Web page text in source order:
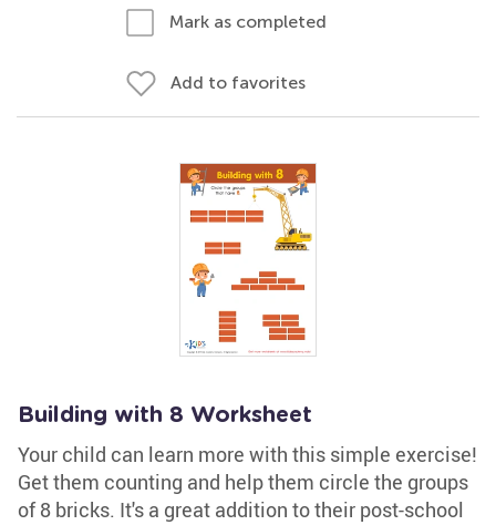
Mark as completed
Add to favorites
Building with 8 Worksheet
Your child can learn more with this simple exercise!
Get them counting and help them circle the groups
of 8 bricks. It's a great addition to their post-school